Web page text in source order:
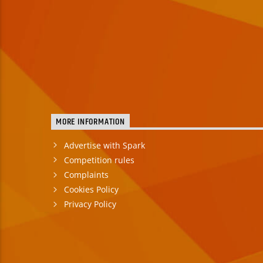
MORE INFORMATION
Advertise with Spark
Competition rules
Complaints
Cookies Policy
Privacy Policy